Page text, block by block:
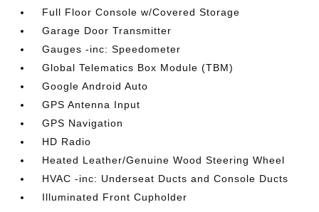
Full Floor Console w/Covered Storage
Garage Door Transmitter
Gauges -inc: Speedometer
Global Telematics Box Module (TBM)
Google Android Auto
GPS Antenna Input
GPS Navigation
HD Radio
Heated Leather/Genuine Wood Steering Wheel
HVAC -inc: Underseat Ducts and Console Ducts
Illuminated Front Cupholder